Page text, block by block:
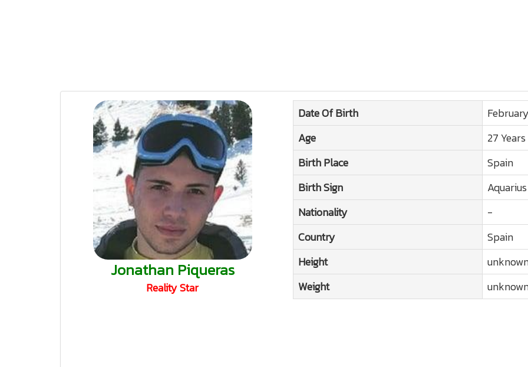
Jonathan Piqueras
Reality Star
Date Of Birth
Age
27 Years
Birth Place
Spain
Birth Sign
Aquarius
Nationality
-
Country
Spain
Height
Weight